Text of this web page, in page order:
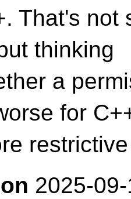
That's not
thinking
a
for
2025-